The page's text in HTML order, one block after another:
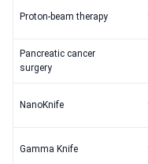
Proton-beam therapy
Pancreatic cancer
surgery
NanoKnife
Gamma Knife